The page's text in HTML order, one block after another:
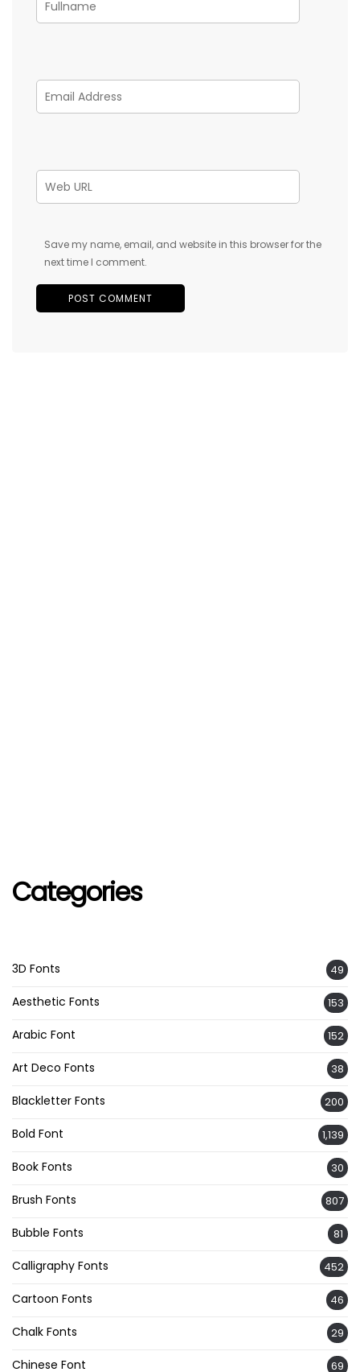
Save my name, email, and website in this browser for the
next time I comment.
Categories
3D Fonts 49
Aesthetic Fonts 153
Arabic Font 152
Art Deco Fonts 38
Blackletter Fonts 200
Bold Font 1,139
Book Fonts 30
Brush Fonts 807
Bubble Fonts 81
Calligraphy Fonts 452
Cartoon Fonts 46
Chalk Fonts 29
Chinese Font 69